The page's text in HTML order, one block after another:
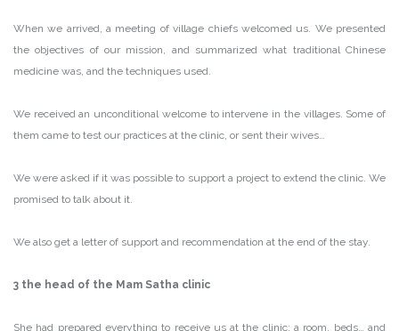
When we arrived, a meeting of village chiefs welcomed us. We presented
the objectives of our mission, and summarized what traditional Chinese
medicine was, and the techniques used.
We received an unconditional welcome to intervene in the villages. Some of
them came to test our practices at the clinic, or sent their wives…
We were asked if it was possible to support a project to extend the clinic. We
promised to talk about it.
We also get a letter of support and recommendation at the end of the stay.
3 the head of the Mam Satha clinic
She had prepared everything to receive us at the clinic: a room, beds… and